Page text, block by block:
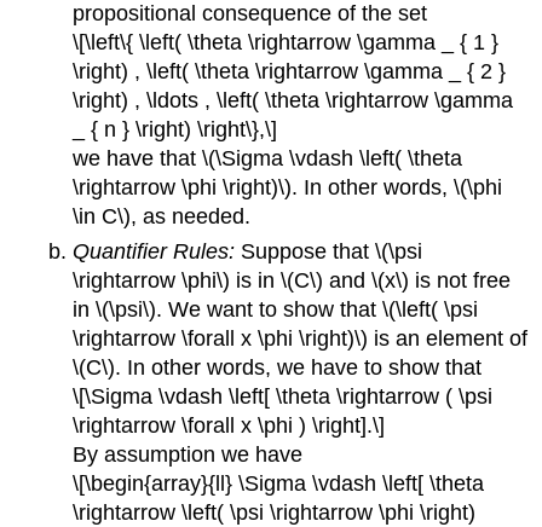
propositional consequence of the set
\[\left\{ \left( \theta \rightarrow \gamma _ { 1 }
\right) , \left( \theta \rightarrow \gamma _ { 2 }
\right) , \ldots , \left( \theta \rightarrow \gamma
_ { n } \right) \right\},\]
we have that \(\Sigma \vdash \left( \theta
\rightarrow \phi \right)\). In other words, \(\phi
\in C\), as needed.
Quantifier Rules:Suppose that \(\psi
\rightarrow \phi\) is in \(C\) and \(x\) is not free
in \(\psi\). We want to show that \(\left( \psi
\rightarrow \forall x \phi \right)\) is an element of
\(C\). In other words, we have to show that
\[\Sigma \vdash \left[ \theta \rightarrow ( \psi
\rightarrow \forall x \phi ) \right].\]
By assumption we have
\[\begin{array}{ll} \Sigma \vdash \left[ \theta
\rightarrow \left( \psi \rightarrow \phi \right)